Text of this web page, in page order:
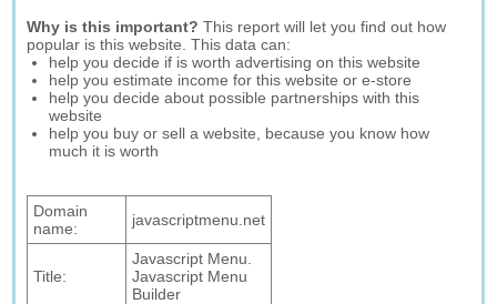
Why is this important? This report will let you find out how
popular is this website. This data can:
help you decide if is worth advertising on this website
help you estimate income for this website or e-store
help you decide about possible partnerships with this
website
help you buy or sell a website, because you know how
much it is worth
Domain
name:
javascriptmenu.net
Title:
Javascript Menu.
Javascript Menu
Builder